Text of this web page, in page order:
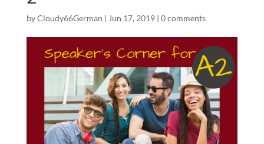
byCloudy66German | Jun 17, 2019| 0 comments